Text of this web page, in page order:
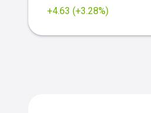
+4.63 (+3.28%)